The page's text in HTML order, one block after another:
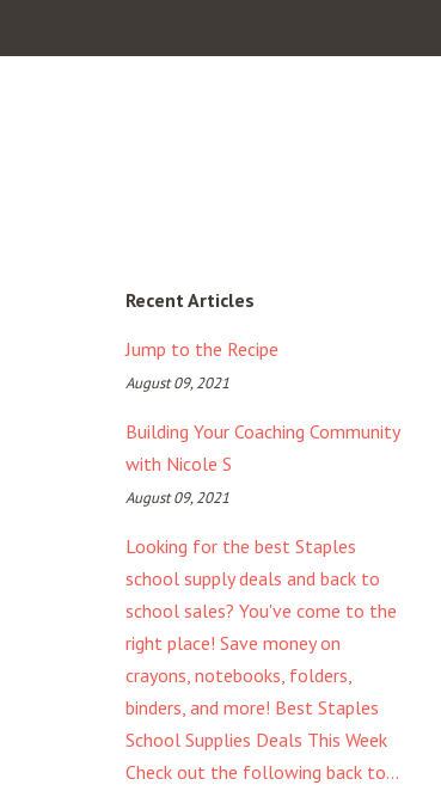
Recent Articles
Jump to the Recipe
August 09, 2021
Building Your Coaching Community
with Nicole S
August 09, 2021
Looking for the best Staples
school supply deals and back to
school sales? You've come to the
right place! Save money on
crayons, notebooks, folders,
binders, and more! Best Staples
School Supplies Deals This Week
Check out the following back to...